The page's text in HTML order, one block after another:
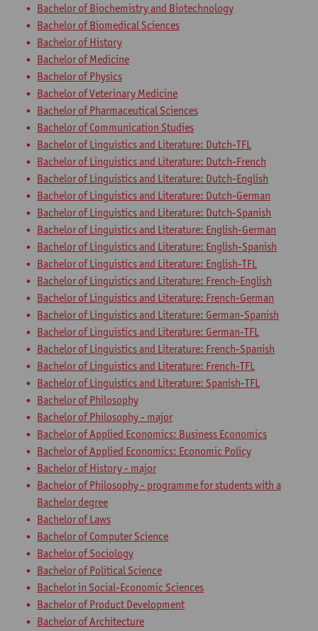
Bachelor of Biochemistry and Biotechnology
Bachelor of Biomedical Sciences
Bachelor of History
Bachelor of Medicine
Bachelor of Physics
Bachelor of Veterinary Medicine
Bachelor of Pharmaceutical Sciences
Bachelor of Communication Studies
Bachelor of Linguistics and Literature: Dutch-TFL
Bachelor of Linguistics and Literature: Dutch-French
Bachelor of Linguistics and Literature: Dutch-English
Bachelor of Linguistics and Literature: Dutch-German
Bachelor of Linguistics and Literature: Dutch-Spanish
Bachelor of Linguistics and Literature: English-German
Bachelor of Linguistics and Literature: English-Spanish
Bachelor of Linguistics and Literature: English-TFL
Bachelor of Linguistics and Literature: French-English
Bachelor of Linguistics and Literature: French-German
Bachelor of Linguistics and Literature: German-Spanish
Bachelor of Linguistics and Literature: German-TFL
Bachelor of Linguistics and Literature: French-Spanish
Bachelor of Linguistics and Literature: French-TFL
Bachelor of Linguistics and Literature: Spanish-TFL
Bachelor of Philosophy
Bachelor of Philosophy - major
Bachelor of Applied Economics: Business Economics
Bachelor of Applied Economics: Economic Policy
Bachelor of History - major
Bachelor of Philosophy - programme for students with a
Bachelor degree
Bachelor of Laws
Bachelor of Computer Science
Bachelor of Sociology
Bachelor of Political Science
Bachelor in Social-Economic Sciences
Bachelor of Product Development
Bachelor of Architecture